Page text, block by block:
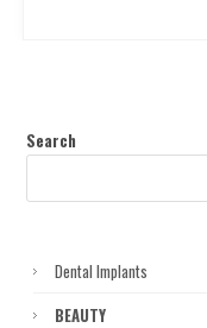
Search
Dental Implants
BEAUTY